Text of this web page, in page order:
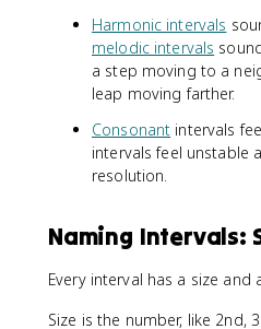
Harmonic intervals
melodic intervals
a step moving to a
leap moving farther.
Consonant intervals
intervals feel unstable
resolution.
Naming Intervals:
Every interval has a size and
Size is the number, like 2nd,